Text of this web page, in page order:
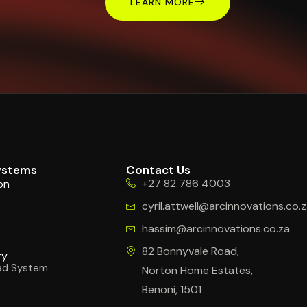
System
Contact Us
+27 82 786 4003
hassim@arcinnovations.co.za
82 Bonnyvale Road,
Norton Home Estates,
Benoni, 1501